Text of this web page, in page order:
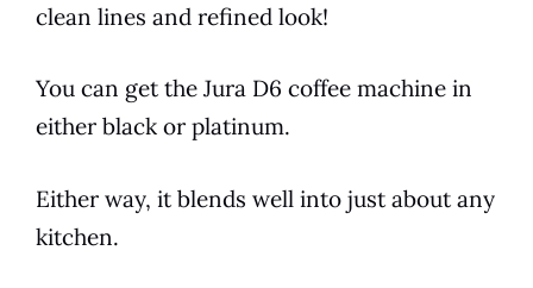
clean lines and refined look!
You can get the Jura D6 coffee machine in
either black or platinum.
Either way, it blends well into just about any
kitchen.